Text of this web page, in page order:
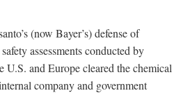
(now Bayer’s) defense of
assessments conducted by
U.S. and Europe cleared the chemical
company and government